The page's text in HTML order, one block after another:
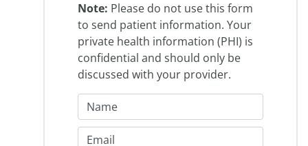
Note: Please do not use this form
to send patient information. Your
private health information (PHI) is
confidential and should only be
discussed with your provider.